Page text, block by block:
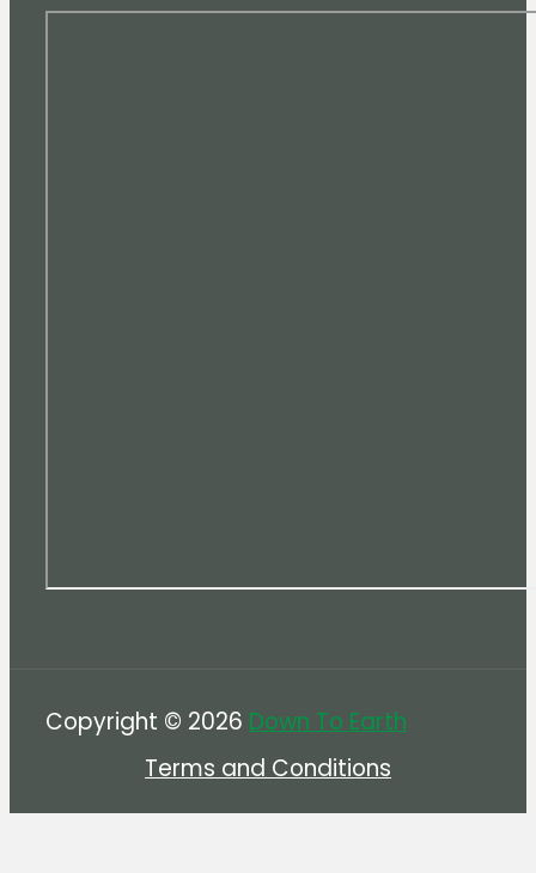
Copyright © 2026 Down To Earth
Terms and Conditions